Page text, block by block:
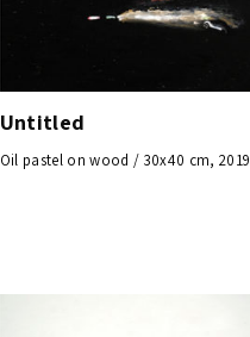
Untitled
Oil pastel on wood / 30x40 cm, 2019